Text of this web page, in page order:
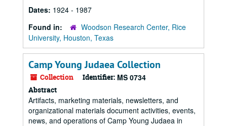
Dates: 1924 - 1987
Found in:
Woodson Research Center, Rice
University, Houston, Texas
Camp Young Judaea Collection
Collection Identifier: MS 0734
Abstract
Artifacts, marketing materials, newsletters, and
organizational materials document activities, events,
news, and operations of Camp Young Judaea in